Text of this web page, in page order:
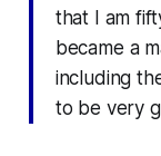
that I am
became a
including
to be very